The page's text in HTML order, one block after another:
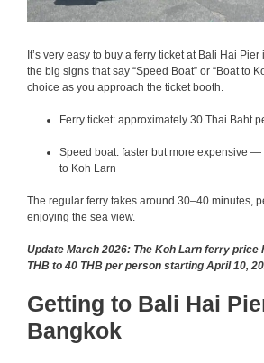
It’s very easy to buy a ferry ticket at Bali Hai
the big signs that say “Speed Boat” or “Boat to
choice as you approach the ticket booth.
Ferry ticket: approximately 30 Thai Baht
Speed boat: faster but more expensive
to Koh Larn
The regular ferry takes around 30–40 minutes,
enjoying the sea view.
Update March 2026: The Koh Larn ferry price
THB to 40 THB per person starting April 10,
Getting to Bali Hai
Bangkok